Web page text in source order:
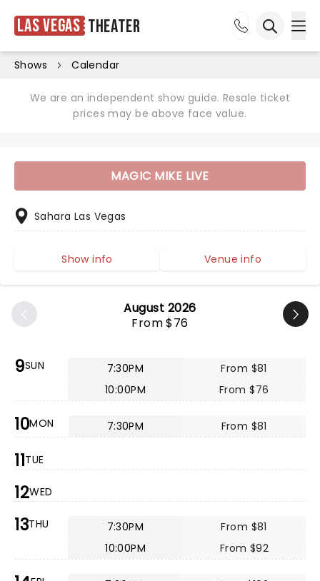
Las Vegas Theater
Shows Calendar
We are an independent show guide. Resale ticket
prices may be above face value.
August 2026
From $76
9SUN 7:30PM
From $81
10:00PM
From $76
10MON 7:30PM From $81
11TUE
12WED
13THU 7:30PM
From $81
10:00PM
From $92
MAGIC MIKE LIVE
Sahara Las Vegas
Show info Venue info